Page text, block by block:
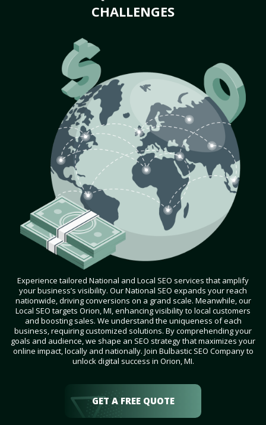
CHALLENGES
Experience tailored National and Local SEO services that amplify
your business’s visibility. Our National SEO expands your reach
nationwide, driving conversions on a grand scale. Meanwhile, our
Local SEO targets Orion, MI, enhancing visibility to local customers
and boosting sales. We understand the uniqueness of each
business, requiring customized solutions. By comprehending your
goals and audience, we shape an SEO strategy that maximizes your
online impact, locally and nationally. Join Bulbastic SEO Company to
unlock digital success in Orion, MI.
GET A FREE QUOTE